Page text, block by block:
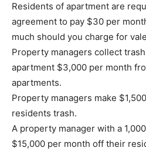
Residents of apartment are
agreement to pay $30 per
much should you charge for
Property managers collect
apartment $3,000 per month
apartments.
Property managers make
residents trash.
A property manager with a
$15,000 per month off their